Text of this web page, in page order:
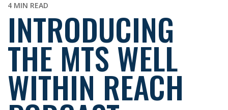
4 MIN READ
INTRODUCING
THE MTS WELL
WITHIN REACH